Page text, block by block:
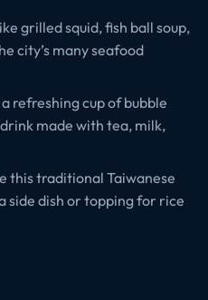
grilled squid, fish ball soup,
city’s many seafood
refreshing cup of bubble
made with tea, milk,
this traditional Taiwanese
side dish or topping for rice